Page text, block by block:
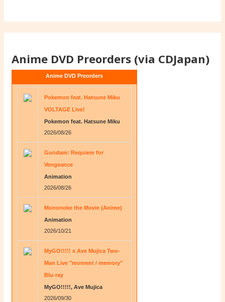
Anime DVD Preorders (via CDJapan)
Anime DVD Preorders
Pokemon feat. Hatsune Miku
VOLTAGE Live!
Pokemon feat. Hatsune Miku
2026/08/26
Gundam: Requiem for
Vengeance
Animation
2026/08/26
Mononoke the Movie (Anime)
Animation
2026/10/21
MyGO!!!!! x Ave Mujica Two-
Man Live "moment / memory"
Blu-ray
MyGO!!!!!, Ave Mujica
2026/09/30